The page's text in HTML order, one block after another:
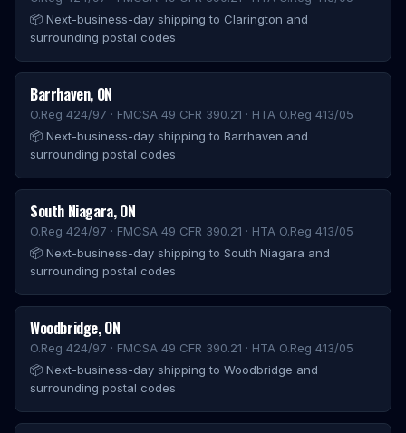
📦 Next-business-day shipping to Clarington and
surrounding postal codes
Barrhaven, ON
O.Reg 424/97 · FMCSA 49 CFR 390.21 · HTA O.Reg 413/05
📦 Next-business-day shipping to Barrhaven and
surrounding postal codes
South Niagara,ON
O.Reg 424/97 · FMCSA 49 CFR 390.21 · HTA O.Reg 413/05
📦 Next-business-day shipping to South Niagara and
surrounding postal codes
Woodbridge,ON
O.Reg 424/97 · FMCSA 49 CFR 390.21 · HTA O.Reg 413/05
📦 Next-business-day shipping to Woodbridge and
surrounding postal codes